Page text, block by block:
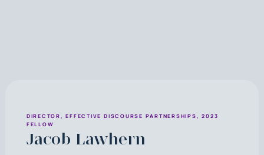
DIRECTOR, EFFECTIVE DISCOURSE PARTNERSHIPS, 2023
FELLOW
Jacob Lawhern